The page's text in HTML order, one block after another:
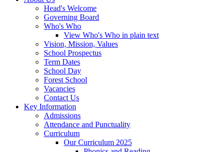
Head's Welcome
Governing Board
Who's Who
View Who's Who in plain text
Vision, Mission, Values
School Prospectus
Term Dates
School Day
Forest School
Vacancies
Contact Us
Key Information
Admissions
Attendance and Punctuality
Curriculum
Our Curriculum 2025